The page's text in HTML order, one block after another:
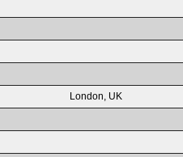
London, UK